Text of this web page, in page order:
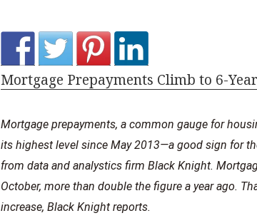
Mortgage Prepayments Climb to 6-
Mortgage prepayments, a common gauge for
its highest level since May 2013—a good sign for
from data and analystics firm Black Knight.
October, more than double the figure a year ago.
increase, Black Knight reports.